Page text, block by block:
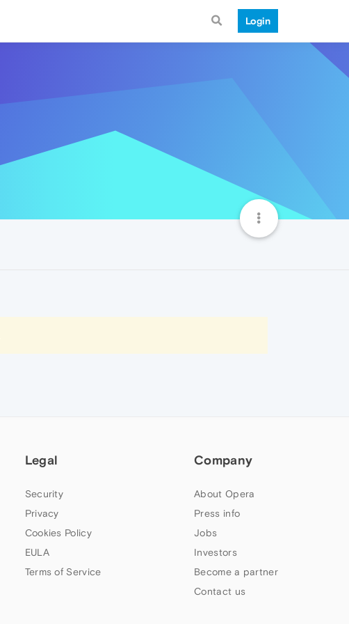
Login
Legal
Security
Privacy
Cookies Policy
EULA
Terms of Service
Company
About Opera
Press info
Jobs
Investors
Become a partner
Contact us